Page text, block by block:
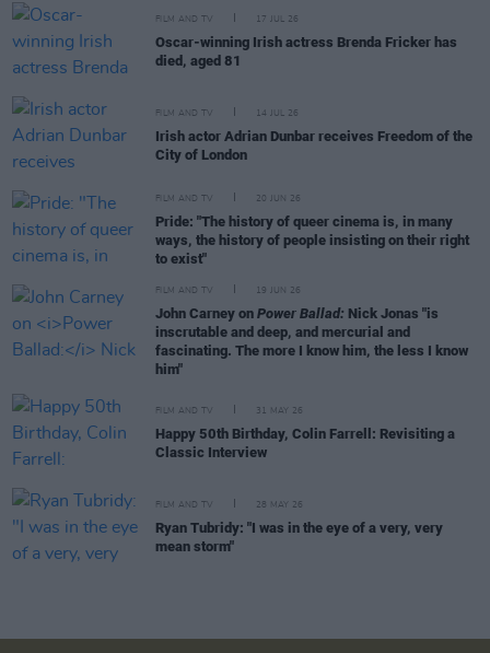
FILM AND TV 17 JUL 26
Oscar-winning Irish actress Brenda Fricker has
died, aged 81
FILM AND TV 14 JUL 26
Irish actor Adrian Dunbar receives Freedom of the
City of London
FILM AND TV 20 JUN 26
Pride: "The history of queer cinema is, in many
ways, the history of people insisting on their right
to exist"
FILM AND TV 19 JUN 26
John Carney on Power Ballad: Nick Jonas "is
inscrutable and deep, and mercurial and
fascinating. The more I know him, the less I know
him"
FILM AND TV 31 MAY 26
Happy 50th Birthday, Colin Farrell: Revisiting a
Classic Interview
FILM AND TV 28 MAY 26
Ryan Tubridy: "I was in the eye of a very, very
mean storm"